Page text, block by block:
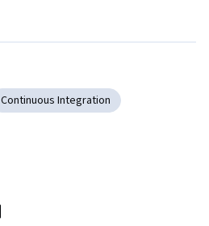
Continuous Integration